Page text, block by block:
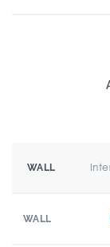
WALL
WALL